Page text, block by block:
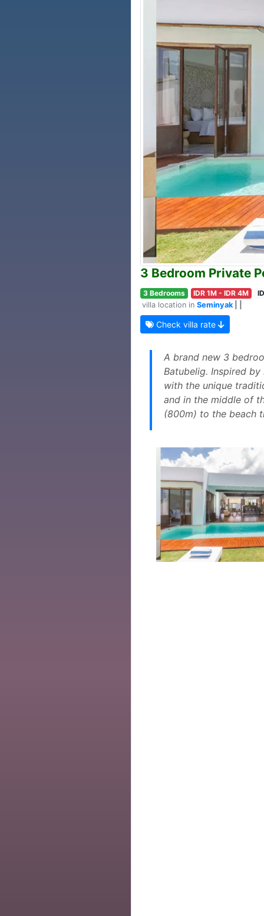
3 Bedroom Private
3 Bedrooms IDR 1M - IDR 4M
villa location in Seminyak| |
Check villa rate
A brand new 3
Batubelig. Inspired
with the unique
and in the middle of
(800m) to the beach